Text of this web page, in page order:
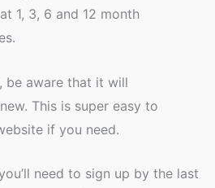
1, 3, 6 and 12 month
be aware that it will
This is super easy to
if you need.
need to sign up by the last